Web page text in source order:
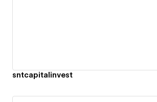
sntcapitalinvest